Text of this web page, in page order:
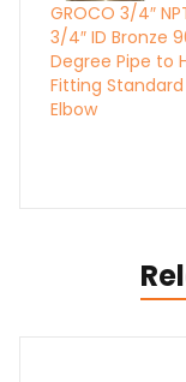
GROCO 3/4″
3/4″ ID Bronze
Degree Pipe to
Fitting Standard
Elbow